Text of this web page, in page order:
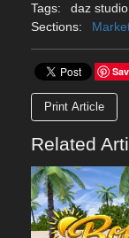
Tags: daz studio
Sections:
Print Article
Related